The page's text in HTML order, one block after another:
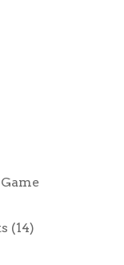
(14)